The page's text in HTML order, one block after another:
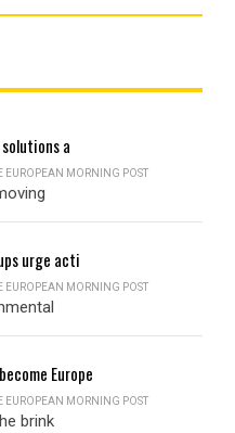
a
EUROPEAN MORNING POST
urge acti
EUROPEAN MORNING POST
Europe
EUROPEAN MORNING POST
brink